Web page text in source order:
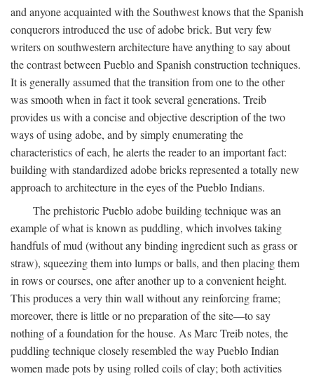
and anyone acquainted with the Southwest knows that the Spanish
conquerors introduced the use of adobe brick. But very few
writers on southwestern architecture have anything to say about
the contrast between Pueblo and Spanish construction techniques.
It is generally assumed that the transition from one to the other
was smooth when in fact it took several generations. Treib
provides us with a concise and objective description of the two
ways of using adobe, and by simply enumerating the
characteristics of each, he alerts the reader to an important fact:
building with standardized adobe bricks represented a totally new
approach to architecture in the eyes of the Pueblo Indians.
The prehistoric Pueblo adobe building technique was an
example of what is known as puddling, which involves taking
handfuls of mud (without any binding ingredient such as grass or
straw), squeezing them into lumps or balls, and then placing them
in rows or courses, one after another up to a convenient height.
This produces a very thin wall without any reinforcing frame;
moreover, there is little or no preparation of the site—to say
nothing of a foundation for the house. As Marc Treib notes, the
puddling technique closely resembled the way Pueblo Indian
women made pots by using rolled coils of clay; both activities